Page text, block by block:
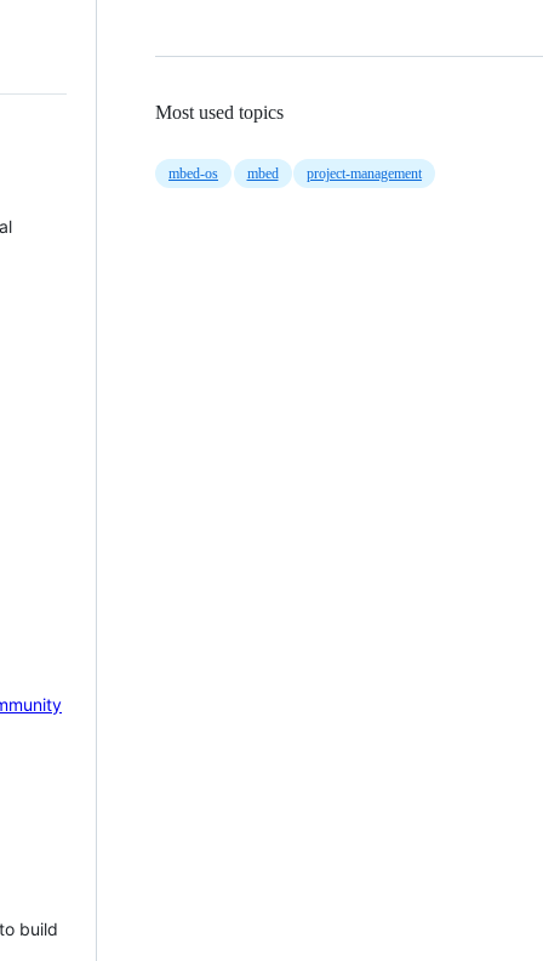
build
Most used topics
mbed-os mbed project-management